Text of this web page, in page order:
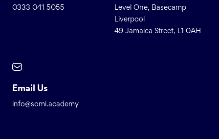
0333 041 5055
Level One, Basecamp
Liverpool
49 Jamaica Street, L1 0AH
Email Us
info@somi.academy